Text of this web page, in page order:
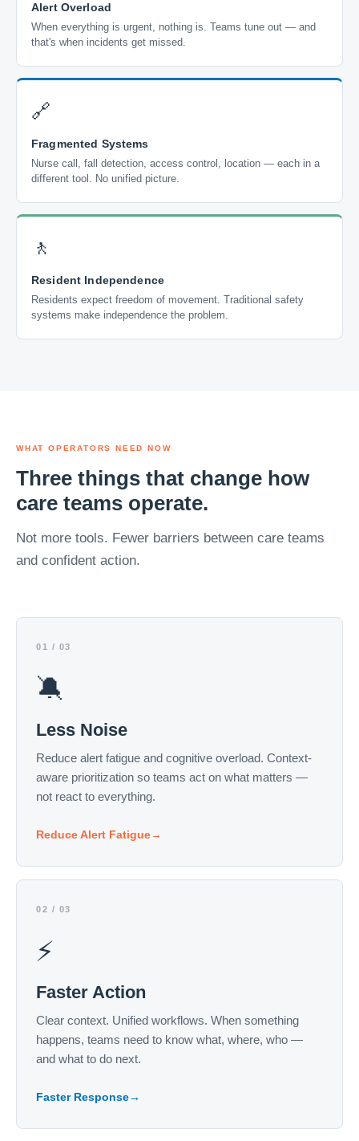
Alert Overload
When everything is urgent, nothing is. Teams tune out — and
that's when incidents get missed.
🔗
Fragmented Systems
Nurse call, fall detection, access control, location — each in a
different tool. No unified picture.
🚶
Resident Independence
Residents expect freedom of movement. Traditional safety
systems make independence the problem.
WHAT OPERATORS NEED NOW
Three things that change how
care teams operate.
Not more tools. Fewer barriers between care teams
and confident action.
01 / 03
🔕
Less Noise
Reduce alert fatigue and cognitive overload. Context-
aware prioritization so teams act on what matters —
not react to everything.
Reduce Alert Fatigue→
02 / 03
⚡
Faster Action
Clear context. Unified workflows. When something
happens, teams need to know what, where, who —
and what to do next.
Faster Response→